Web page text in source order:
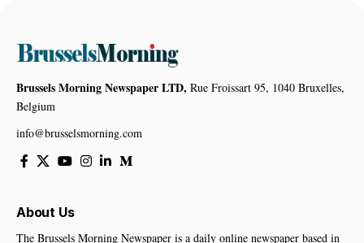
Brussels Morning Newspaper LTD, Rue Froissart 95, 1040 Bruxelles,
Belgium
info@brusselsmorning.com
About Us
The Brussels Morning Newspaper is a daily online newspaper based in